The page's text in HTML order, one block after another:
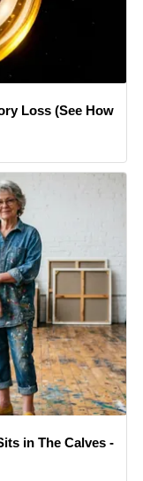
Loss (See How
in The Calves -